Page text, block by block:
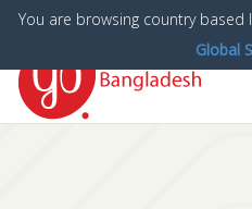
You are browsing country based
Global